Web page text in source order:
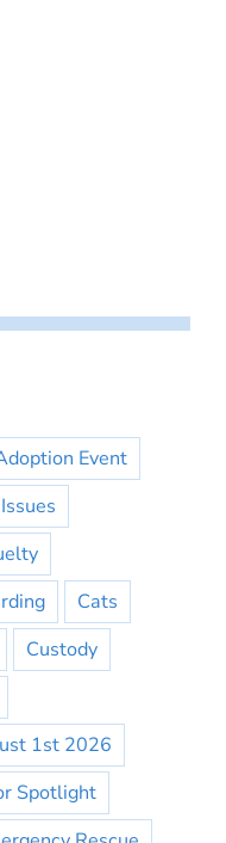
Event
Cats
Custody
1st 2026
Spotlight